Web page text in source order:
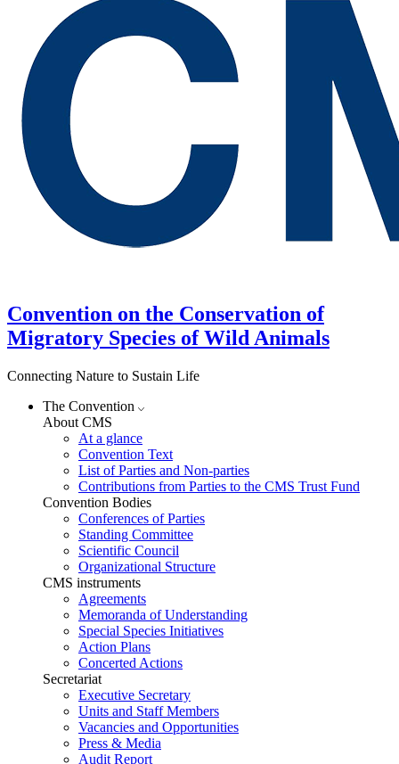
Convention on the Conservation of
Migratory Species of Wild Animals
Connecting Nature to Sustain Life
The Convention
About CMS
At a glance
Convention Text
List of Parties and Non-parties
Contributions from Parties to the CMS Trust Fund
Convention Bodies
Conferences of Parties
Standing Committee
Scientific Council
Organizational Structure
CMS instruments
Agreements
Memoranda of Understanding
Special Species Initiatives
Action Plans
Concerted Actions
Secretariat
Executive Secretary
Units and Staff Members
Vacancies and Opportunities
Press & Media
Audit Report